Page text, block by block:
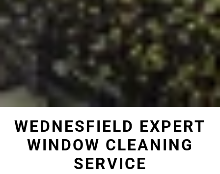
WEDNESFIELD EXPERT
WINDOW CLEANING
SERVICE